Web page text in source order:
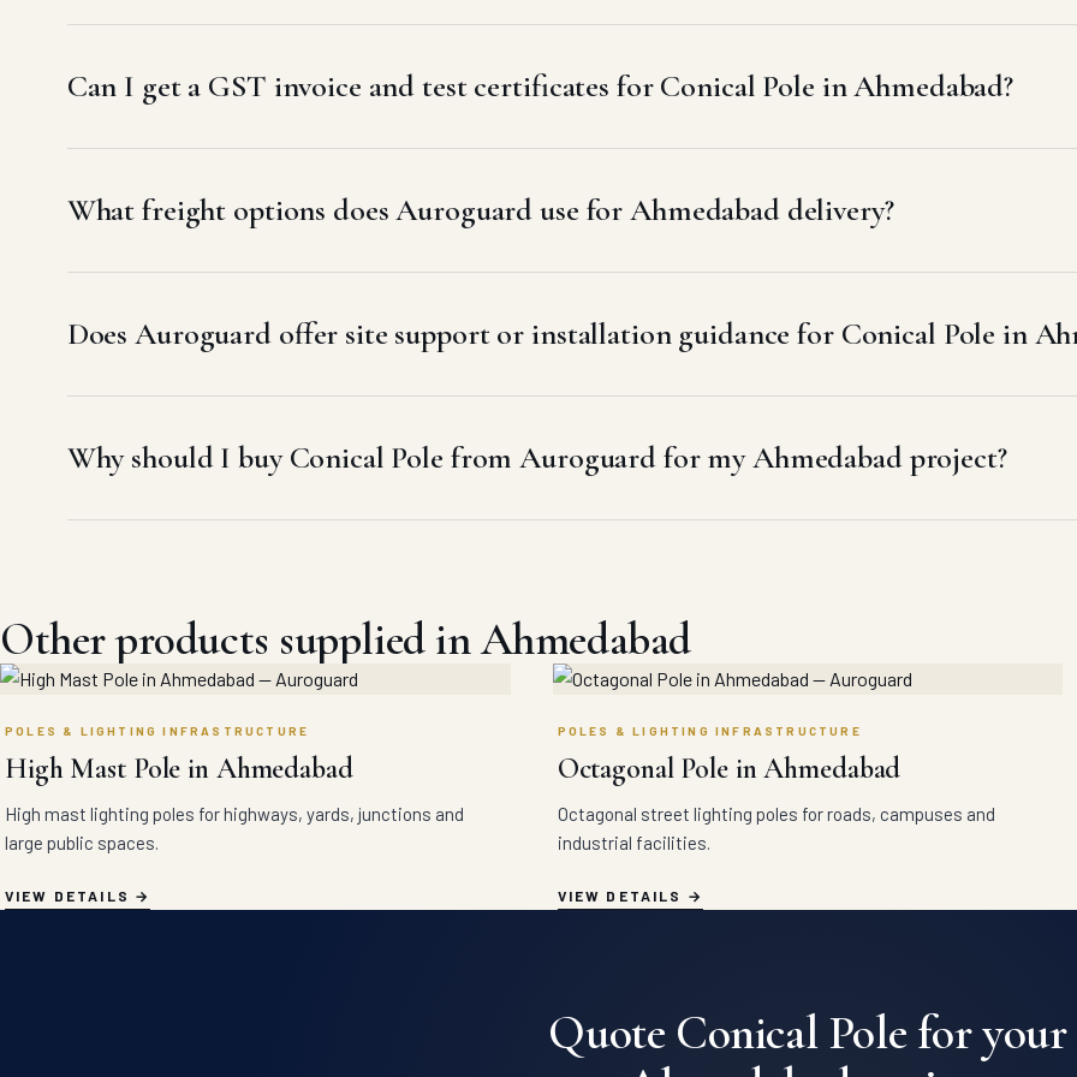
Can I get a GST invoice and test certificates for Conical Pole in Ahmedabad?
What freight options does Auroguard use for Ahmedabad delivery?
Does Auroguard offer site support or installation guidance for Conical Pole in
Why should I buy Conical Pole from Auroguard for my Ahmedabad project?
Other products supplied in Ahmedabad
POLES & LIGHTING INFRASTRUCTURE
High Mast Pole in Ahmedabad
High mast lighting poles for highways, yards, junctions and
large public spaces.
VIEW DETAILS
POLES & LIGHTING INFRASTRUCTURE
Octagonal Pole in Ahmedabad
Octagonal street lighting poles for roads, campuses and
industrial facilities.
VIEW DETAILS
Quote Conical Pole for your